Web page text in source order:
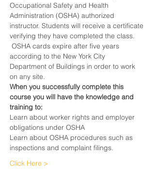
Occupational Safety and Health
Administration (OSHA) authorized
instructor. Students will receive a certificate
verifying they have completed the class.
OSHA cards expire after five years
according to the New York City
Department of Buildings in order to work
on any site.
When you successfully complete this
course you will have the knowledge and
training to:
Learn about worker rights and employer
obligations under OSHA
Learn about OSHA procedures such as
inspections and complaint filings.
Click Here >